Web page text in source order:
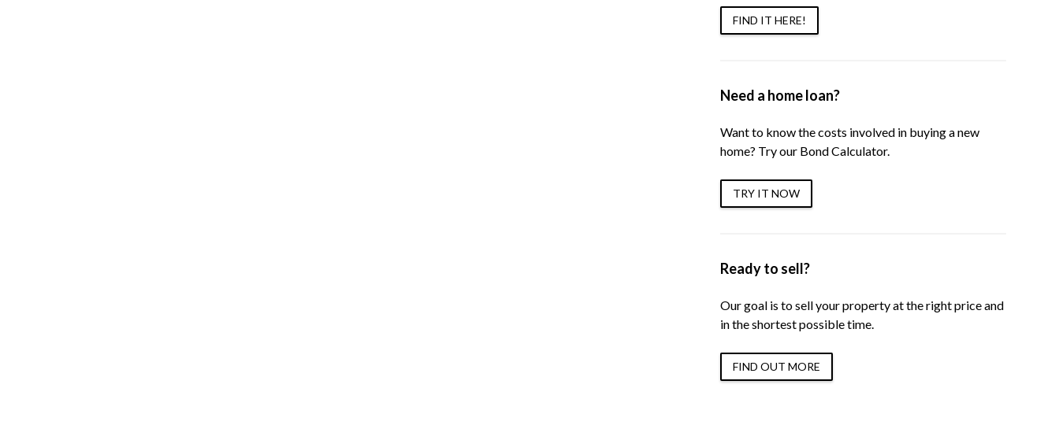
FIND IT HERE!
Need a home loan?
Want to know the costs involved in buying a new
home? Try our Bond Calculator.
TRY IT NOW
Ready to sell?
Our goal is to sell your property at the right price and
in the shortest possible time.
FIND OUT MORE